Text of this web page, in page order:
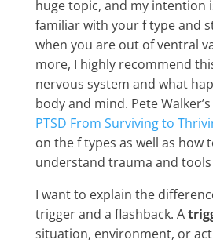
huge topic, and my intention
familiar with your f type and
when you are out of ventral
more, I highly recommend
nervous system and what
body and mind. Pete
PTSD From Surviving to
on the f types as well as how
understand trauma and
I want to explain the
trigger and a flashback. A
situation, environment, or